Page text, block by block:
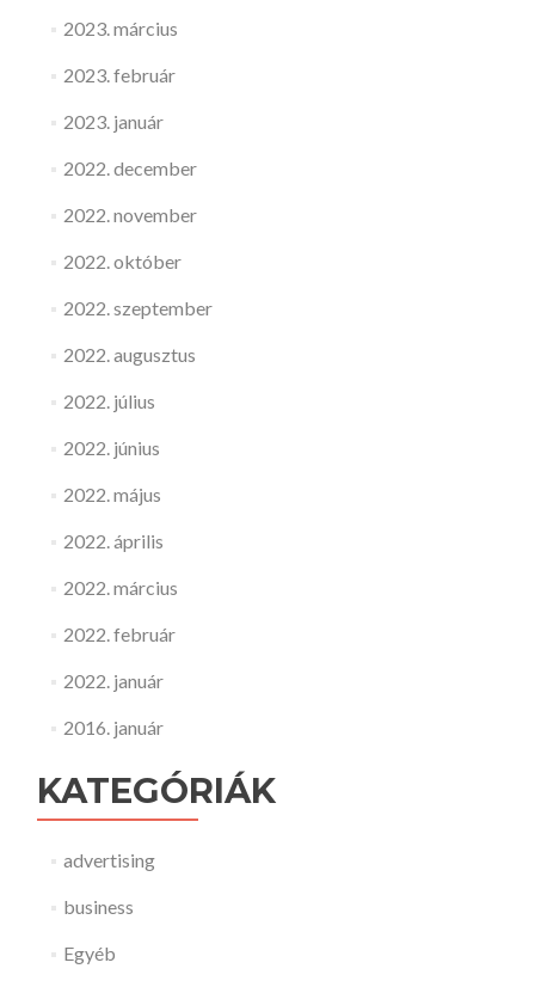
2023. március
2023. február
2023. január
2022. december
2022. november
2022. október
2022. szeptember
2022. augusztus
2022. július
2022. június
2022. május
2022. április
2022. március
2022. február
2022. január
2016. január
KATEGÓRIÁK
advertising
business
Egyéb